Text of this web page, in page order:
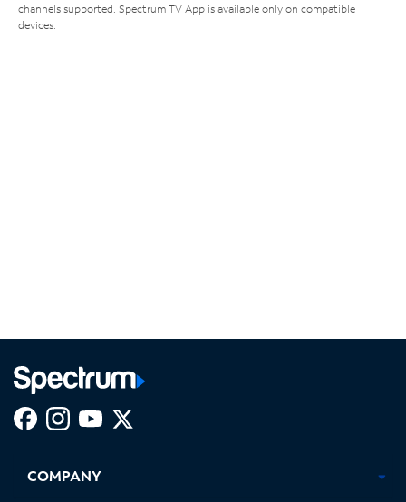
channels supported. Spectrum TV App is available only on compatible
devices.
new
in
new
in
new new
COMPANY